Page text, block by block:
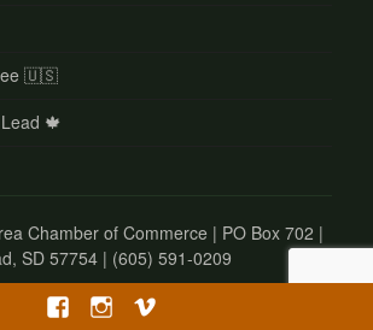
🇺🇸
🍁
Chamber of Commerce | PO Box 702 |
SD 57754 | (605) 591-0209
Facebook
Instagram
Vimeo